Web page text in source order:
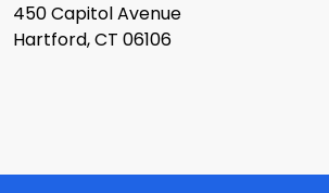
450 Capitol Avenue
Hartford, CT 06106